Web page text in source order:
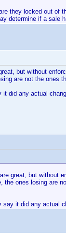
they locked out of
determine if a sale
but without
are not the ones
did any actual
great, but without
ones losing are
it did any actual